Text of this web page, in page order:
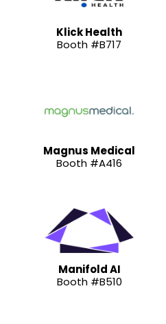
Klick Health
Booth #B717
Magnus Medical
Booth #A416
Manifold AI
Booth #B510